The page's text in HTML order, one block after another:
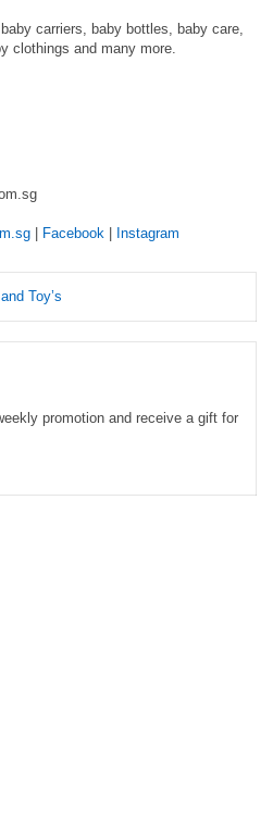
carriers, baby bottles, baby care,
clothings and many more.
Facebook Instagram
Toy’s
promotion and receive a gift for